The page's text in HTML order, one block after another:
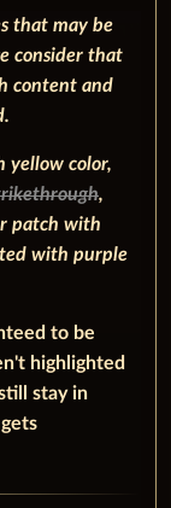
that may be
consider that
content and
yellow color,
,
patch with
with purple
to be
highlighted
stay in